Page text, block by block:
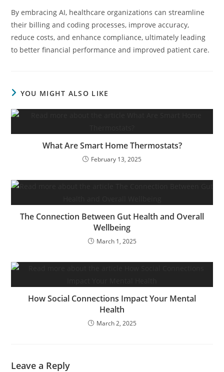
By embracing AI, healthcare organizations can streamline
their billing and coding processes, improve accuracy,
reduce costs, and enhance compliance, ultimately leading
to better financial performance and improved patient care.
YOU MIGHT ALSO LIKE
What Are Smart Home Thermostats?
February 13, 2025
The Connection Between Gut Health and Overall
Wellbeing
March 1, 2025
How Social Connections Impact Your Mental
Health
March 2, 2025
Leave a Reply